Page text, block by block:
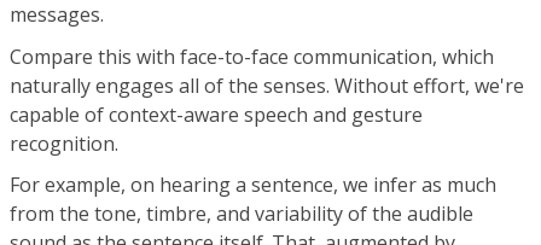
messages.
Compare this with face-to-face communication, which
naturally engages all of the senses. Without effort, we're
capable of context-aware speech and gesture
recognition.
For example, on hearing a sentence, we infer as much
from the tone, timbre, and variability of the audible